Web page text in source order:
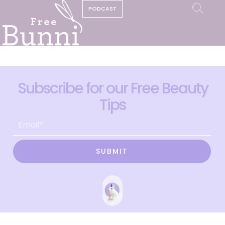
PODCAST
Subscribe for our Free Beauty
Tips
SUBMIT